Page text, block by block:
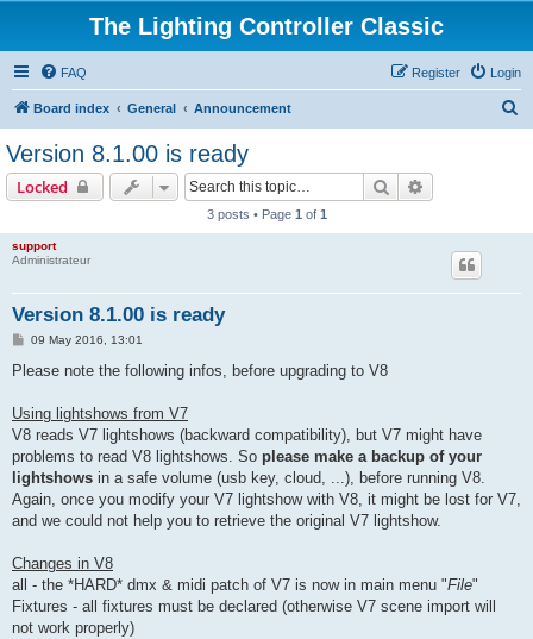
The Lighting Controller Classic
FAQ Login
Register
Board index General Announcement
Version 8.1.00 is ready
Locked Search
3 posts • Page 1 of 1
support
Administrateur
Version 8.1.00 is ready
P
s
09 May 2016, 13:01
Please note the following infos, before upgrading to V8
Using lightshows from V7
V8 reads V7 lightshows (backward compatibility), but V7 might have
problems to read V8 lightshows. So please make a backup of your
lightshows in a safe volume (usb key, cloud, ...), before running V8.
Again, once you modify your V7 lightshow with V8, it might be lost for V7,
and we could not help you to retrieve the original V7 lightshow.
Changes in V8
all - the *HARD* dmx & midi patch of V7 is now in main menu "File"
Fixtures - all fixtures must be declared (otherwise V7 scene import will
not work properly)